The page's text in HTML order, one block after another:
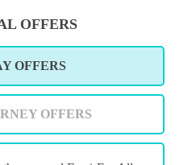
OFFERS
OFFERS
OFFERS